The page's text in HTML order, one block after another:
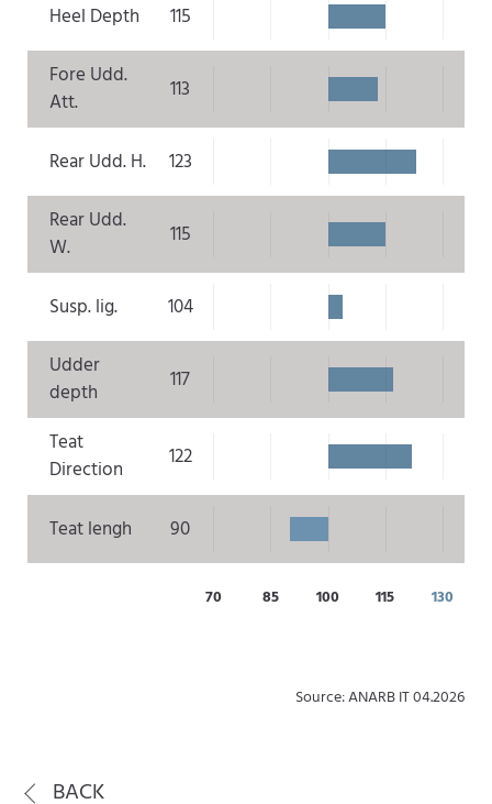
Heel Depth
115
Fore Udd.
Att.
113
Rear Udd. H.
123
Rear Udd.
W.
115
Susp. lig.
104
Udder
depth
117
Teat
Direction
122
Teat lengh 90
70 85 100 115 130
Source: ANARB IT 04.2026
BACK